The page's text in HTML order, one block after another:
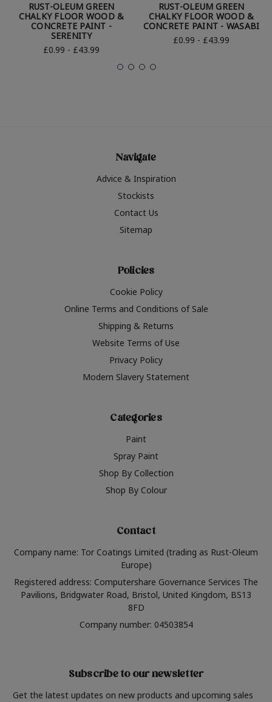
RUST-OLEUM GREEN
CHALKY FLOOR WOOD &
CONCRETE PAINT -
SERENITY
£0.99 - £43.99
RUST-OLEUM GREEN
CHALKY FLOOR WOOD &
CONCRETE PAINT - WASABI
£0.99 - £43.99
Navigate
Advice & Inspiration
Stockists
Contact Us
Sitemap
Policies
Cookie Policy
Online Terms and Conditions of Sale
Shipping & Returns
Website Terms of Use
Privacy Policy
Modern Slavery Statement
Categories
Paint
Spray Paint
Shop By Collection
Shop By Colour
Contact
Company name: Tor Coatings Limited (trading as Rust-Oleum
Europe)
Registered address: Computershare Governance Services The
Pavilions, Bridgwater Road, Bristol, United Kingdom, BS13
8FD
Company number: 04503854
Subscribe to our newsletter
Get the latest updates on new products and upcoming sales